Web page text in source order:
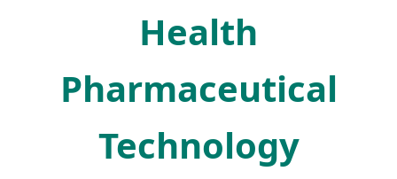
Health
Pharmaceutical
Technology